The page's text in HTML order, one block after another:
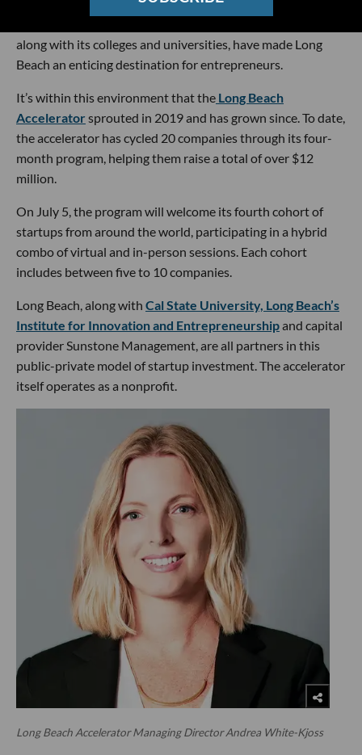
port there, and the city is home to several tech industries—
along with its colleges and universities, have made Long
Beach an enticing destination for entrepreneurs.
It’s within this environment that the Long Beach
Acceleratorsprouted in 2019 and has grown since. To date,
the accelerator has cycled 20 companies through its four-
month program, helping them raise a total of over $12
million.
On July 5, the program will welcome its fourth cohort of
startups from around the world, participating in a hybrid
combo of virtual and in-person sessions. Each cohort
includes between five to 10 companies.
Long Beach, along with Cal State University, Long Beach’s
Institute for Innovation and Entrepreneurshipand capital
provider Sunstone Management, are all partners in this
public-private model of startup investment. The accelerator
itself operates as a nonprofit.
Long Beach Accelerator Managing Director Andrea White-Kjoss